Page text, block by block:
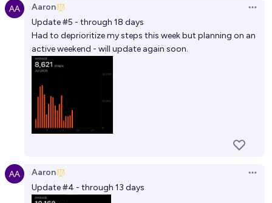
Aaron
Update #5 - through 18 days
Had to deprioritize my steps this week but planning on an
active weekend - will update again soon.
Aaron
Update #4 - through 13 days